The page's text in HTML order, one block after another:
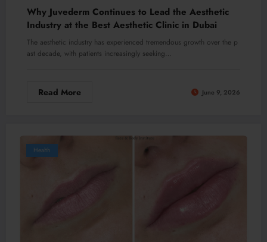
Why Juvederm Continues to Lead the Aesthetic
Industry at the Best Aesthetic Clinic in Dubai
The aesthetic industry has experienced tremendous growth over the p
ast decade, with patients increasingly seeking…
Read More June 9, 2026
Health